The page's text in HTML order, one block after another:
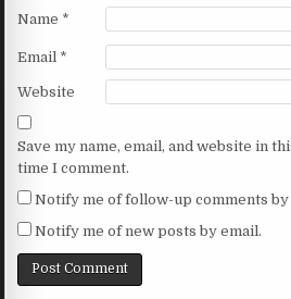
Name *
Email *
Website
Save my name, email, and website in
time I comment.
Notify me of follow-up comments by
Notify me of new posts by email.